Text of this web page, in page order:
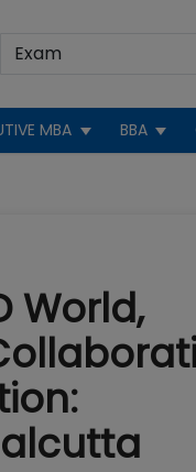
MBA BBA
World,